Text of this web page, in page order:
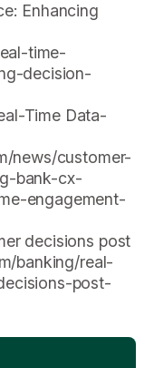
Enhancing
time-
decision-
Time Data-
news/customer-
bank-cx-
engagement-
decisions post
banking/real-
post-